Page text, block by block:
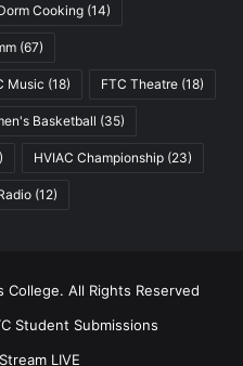
Cooking (14)
(67)
Music (18) FTC Theatre (18)
Basketball (35)
HVIAC Championship (23)
(12)
All Rights Reserved
Student Submissions
LIVE